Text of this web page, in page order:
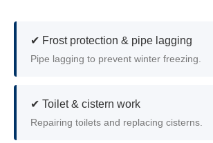
✔ Frost protection & pipe lagging
Pipe lagging to prevent winter freezing.
✔ Toilet & cistern work
Repairing toilets and replacing cisterns.